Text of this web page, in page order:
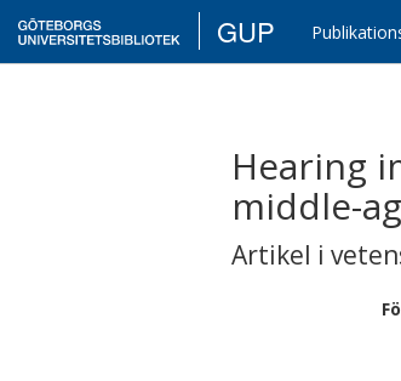
GUP
Hearing
middle-
Artikel i